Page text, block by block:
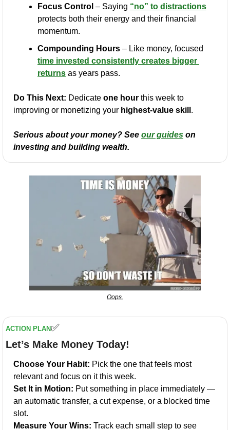
Focus Control – Saying “no” to distractions
protects both their energy and their financial
momentum.
Compounding Hours
time invested consistently creates bigger
returns as years pass.
Do This Next: Dedicate one hour this week to
improving or monetizing your highest-value skill .
Serious about your money? See our guides on
investing and building wealth.
Oops.
ACTION PLAN✅
Let’s Make Money Today!
Choose Your Habit: Pick the one that feels most
relevant and focus on it this week.
Set It in Motion: Put something in place immediately —
an automatic transfer, a cut expense, or a blocked time
slot.
Measure Your Wins: Track each small step to see